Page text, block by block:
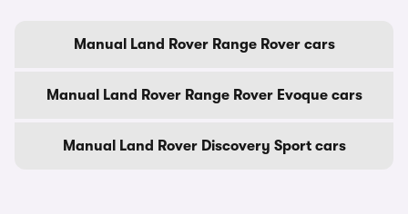
Manual Land Rover Range Rover cars
Manual Land Rover Range Rover Evoque cars
Manual Land Rover Discovery Sport cars